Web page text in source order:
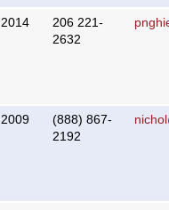
2014
206 221-
2632
2009
(888) 867-
2192